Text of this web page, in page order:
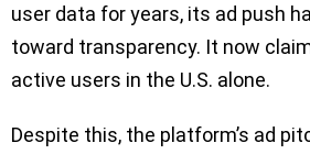
user data for years, its ad push
toward transparency. It now
active users in the U.S. alone.
Despite this, the platform’s ad